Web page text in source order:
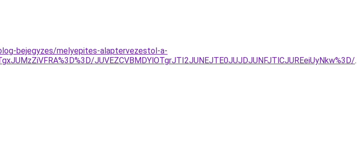
bejegyzes/melyepites-alaptervezestol-a-
JUVEZCVBMDYlOTgrJTI2JUNEJTE0JUJDJUNFJTlCJUREeiUyNkw%3D/.